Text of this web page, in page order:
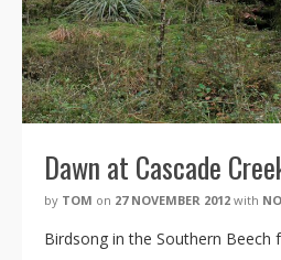
Dawn at Cascade
by TOM on 27 NOVEMBER 2012 with
Birdsong in the Southern